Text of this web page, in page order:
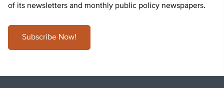
of its newsletters and monthly public policy newspapers.
Subscribe Now!